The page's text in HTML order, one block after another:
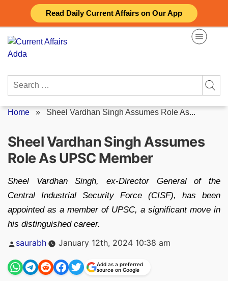
Read Daily Current Affairs on Our App
content
Search
Home » Sheel Vardhan Singh Assumes Role As...
Sheel Vardhan Singh Assumes
Role As UPSC Member
Sheel Vardhan Singh, ex-Director General of the
Central Industrial Security Force (CISF), has been
appointed as a member of UPSC, a significant move in
his distinguished career.
Posted
saurabh January 12th, 2024 10:38 am
Add as a preferred
source on Google